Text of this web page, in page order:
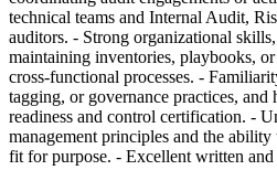
technical teams and Internal Audit,
auditors. - Strong organizational
maintaining inventories, playbooks,
cross-functional processes. -
tagging, or governance practices,
readiness and control certification. -
management principles and the ability
fit for purpose. - Excellent written